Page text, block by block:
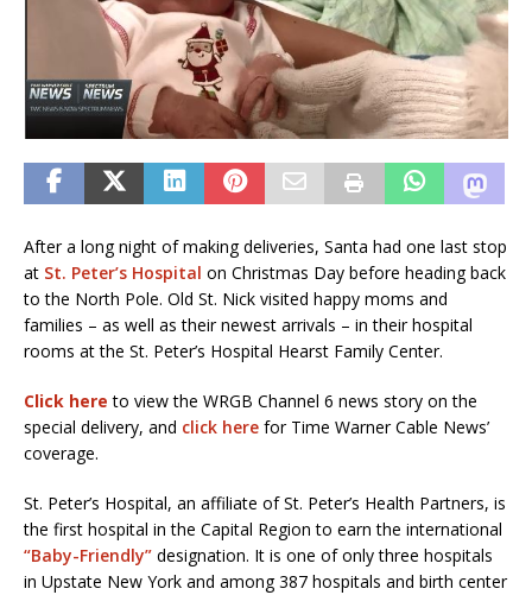
After a long night of making deliveries, Santa had one last stop
at St. Peter’s Hospital on Christmas Day before heading back
to the North Pole. Old St. Nick visited happy moms and
families – as well as their newest arrivals – in their hospital
rooms at the St. Peter’s Hospital Hearst Family Center.
Click here to view the WRGB Channel 6 news story on the
special delivery, and click here for Time Warner Cable News’
coverage.
St. Peter’s Hospital, an affiliate of St. Peter’s Health Partners, is
the first hospital in the Capital Region to earn the international
“Baby-Friendly” designation. It is one of only three hospitals
in Upstate New York and among 387 hospitals and birth center